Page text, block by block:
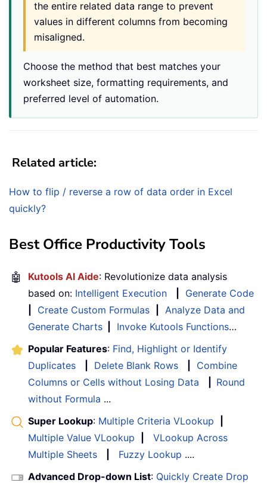
the entire related data range to prevent
values in different columns from becoming
misaligned.
Choose the method that best matches your
worksheet size, formatting requirements, and
preferred level of automation.
Related article:
How to flip / reverse a row of data order in Excel
quickly?
Best Office Productivity Tools
🤖 Kutools AI Aide: Revolutionize data analysis
based on: Intelligent Execution
Generate Code
Create Custom Formulas
Analyze Data and
Generate Charts
Invoke Kutools Functions…
Popular Features: Find, Highlight or Identify
Duplicates
Delete Blank Rows
Combine
Columns or Cells without Losing Data
Round
without Formula ...
Super Lookup: Multiple Criteria VLookup
Multiple Value VLookup
VLookup Across
Multiple Sheets
Fuzzy Lookup ....
Advanced Drop-down List: Quickly Create Drop